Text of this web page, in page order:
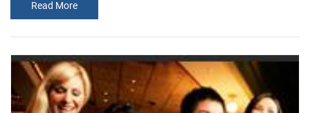
We sincerely invite you to visit our booth. Booth number: C308, Hall
1 Date: Jan. 23-25, 2019 Address: MMRDA Grounds, Bandra Kurla
Complex, Mumbai, India IBEX India is a comprehensive Trade Fair
and...
Read More